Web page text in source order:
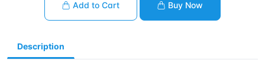
Add to Cart Buy Now
Description